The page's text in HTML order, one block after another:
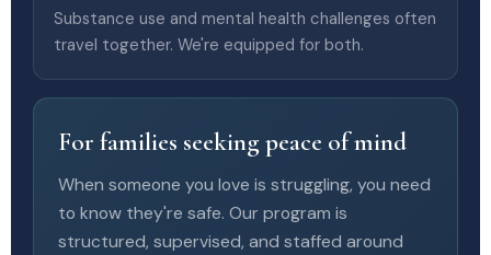
Substance use and mental health challenges often
travel together. We're equipped for both.
For families seeking peace of mind
When someone you love is struggling, you need
to know they're safe. Our program is
structured, supervised, and staffed around